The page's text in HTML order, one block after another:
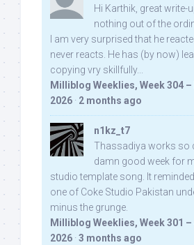
Hi Karthik, great write-
nothing out of the
I am very surprised that he
never reacts. He has (by now)
copying vry skillfully...
Milliblog Weeklies, Week 304 –
2026 · 2 months ago
n1kz_t7
Thassadiya works so
damn good week for
studio template song. It
one of Coke Studio Pakistan
minus the grunge.
Milliblog Weeklies, Week 301 –
2026 · 3 months ago